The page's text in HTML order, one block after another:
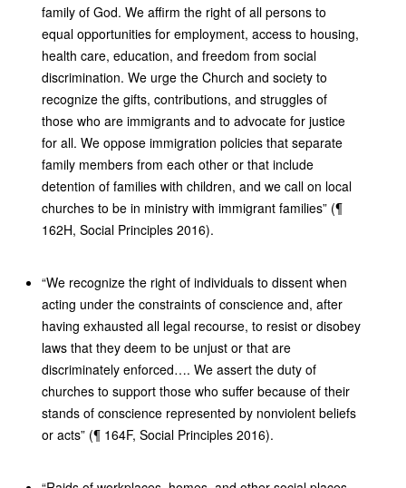
family of God. We affirm the right of all persons to
equal opportunities for employment, access to housing,
health care, education, and freedom from social
discrimination. We urge the Church and society to
recognize the gifts, contributions, and struggles of
those who are immigrants and to advocate for justice
for all. We oppose immigration policies that separate
family members from each other or that include
detention of families with children, and we call on local
churches to be in ministry with immigrant families” (¶
162H, Social Principles 2016).
“We recognize the right of individuals to dissent when
acting under the constraints of conscience and, after
having exhausted all legal recourse, to resist or disobey
laws that they deem to be unjust or that are
discriminately enforced…. We assert the duty of
churches to support those who suffer because of their
stands of conscience represented by nonviolent beliefs
or acts” (¶ 164F, Social Principles 2016).